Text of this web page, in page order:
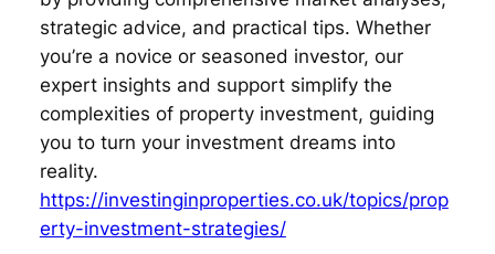
strategic advice, and practical tips. Whether
you’re a novice or seasoned investor, our
expert insights and support simplify the
complexities of property investment, guiding
you to turn your investment dreams into
reality.
https://investinginproperties.co.uk/topics/prop
erty-investment-strategies/